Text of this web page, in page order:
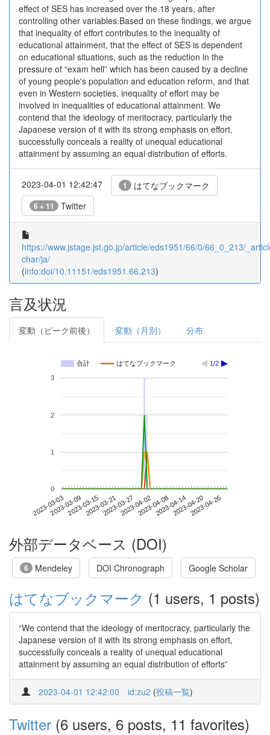
effect of SES has increased over the 18 years, after
controlling other variables.Based on these findings, we argue
that inequality of effort contributes to the inequality of
educational attainment, that the effect of SES is dependent
on educational situations, such as the reduction in the
pressure of “exam hell” which has been caused by a decline
of young people's population and education reform, and that
even in Western societies, inequality of effort may be
involved in inequalities of educational attainment. We
contend that the ideology of meritocracy, particularly the
Japanese version of it with its strong emphasis on effort,
successfully conceals a reality of unequal educational
attainment by assuming an equal distribution of efforts.
2023-04-01 12:42:47 1 はてなブックマーク
6 + 11 Twitter
https://www.jstage.jst.go.jp/article/eds1951/66/0/66_0_213/
char/ja/
(info:doi/10.11151/eds1951.66.213)
言及状況
変動（ピーク前後） 変動（月別） 分布
合計 はてなブックマーク 1/2
2023-03-032023-03-092023-03-152023-03-212023-03-272023-04-022023-04-082023-04-142023-04-202023-04-26
0
1
2
3
外部データベース (DOI)
6 Mendeley DOI Chronograph Google Scholar
はてなブックマーク (1 users, 1 posts)
“We contend that the ideology of meritocracy, particularly the
Japanese version of it with its strong emphasis on effort,
successfully conceals a reality of unequal educational
attainment by assuming an equal distribution of efforts”
2023-04-01 12:42:00 id:zu2 (投稿一覧)
Twitter (6 users, 6 posts, 11 favorites)